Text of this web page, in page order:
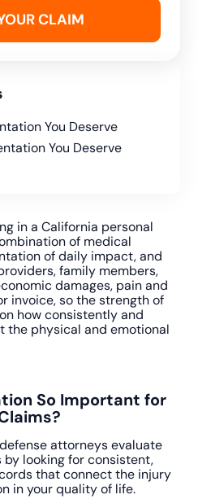
in a California personal
of medical
of daily impact, and
family members,
damages, pain and
invoice, so the strength of
how consistently and
the physical and emotional
So Important for
attorneys evaluate
looking for consistent,
that connect the injury
in your quality of life.
You Deserve
You Deserve